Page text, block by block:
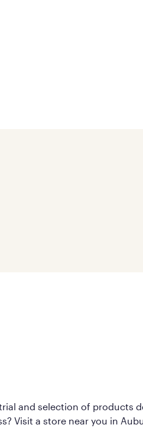
and selection of products
Visit a store near you in